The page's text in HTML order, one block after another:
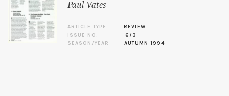
Paul Vates
ARTICLE TYPE
REVIEW
ISSUE NO.
6/3
SEASON/YEAR
AUTUMN 1994